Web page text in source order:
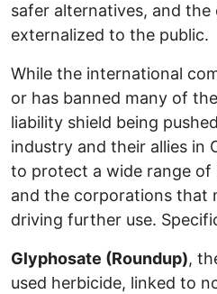
safer alternatives, and
externalized to the public.
While the international
or has banned many of
liability shield being
industry and their allies in
to protect a wide range of
and the corporations that
driving further use.
Glyphosate (Roundup),
used herbicide, linked to